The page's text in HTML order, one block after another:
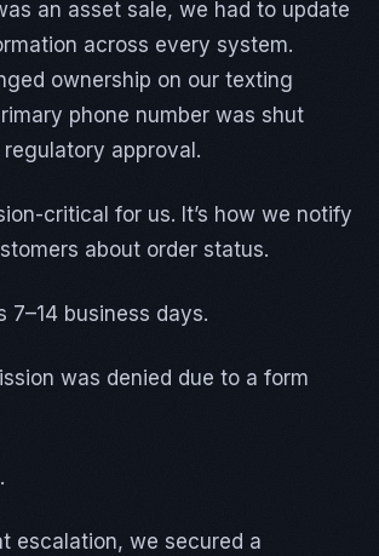
an asset sale, we had to update
across every system.
ownership on our texting
phone number was shut
approval.
critical for us. It’s how we notify
about order status.
7–14 business days.
was denied due to a form
escalation, we secured a